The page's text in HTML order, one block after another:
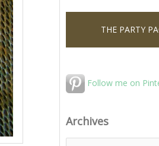
THE PARTY
Follow me on
Archives